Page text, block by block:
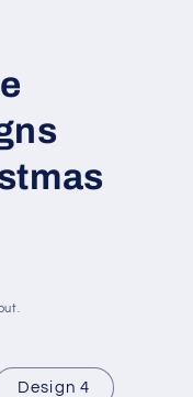
Design 4